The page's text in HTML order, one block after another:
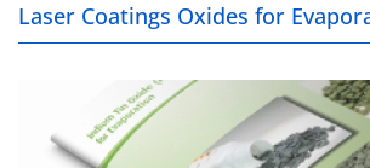
Laser Coatings Oxides for
Indium Tin Oxide (ITO) for